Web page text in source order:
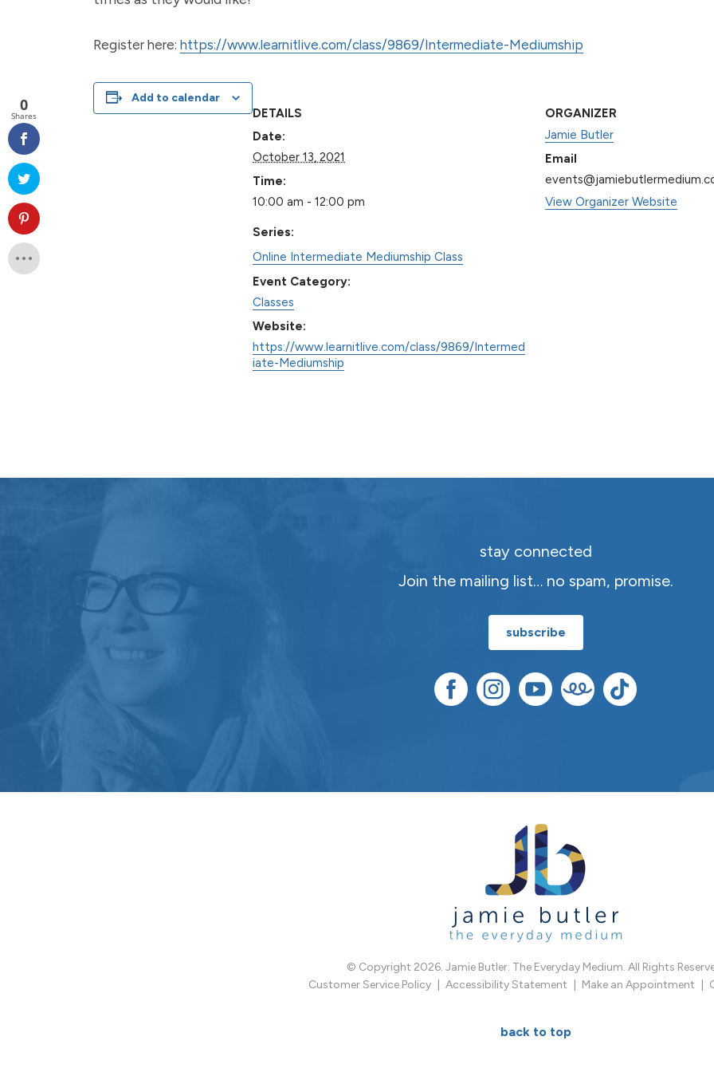
Register here: https://www.learnitlive.com/class/9869/Intermediate-Mediumship
Add to calendar
DETAILS
Date:
October 13, 2021
Time:
10:00 am - 12:00 pm
Series:
Online Intermediate Mediumship Class
Event Category:
Classes
Website:
https://www.learnitlive.com/class/9869/Intermed
iate-Mediumship
ORGANIZER
Jamie Butler
Email
View Organizer Website
stay connected
Join the mailing list… no spam, promise.
subscribe
© Copyright 2026. Jamie Butler. The Everyday Medium. All Rights
Customer Service Policy
Accessibility Statement Make an Appointment
back to top
0
Shares